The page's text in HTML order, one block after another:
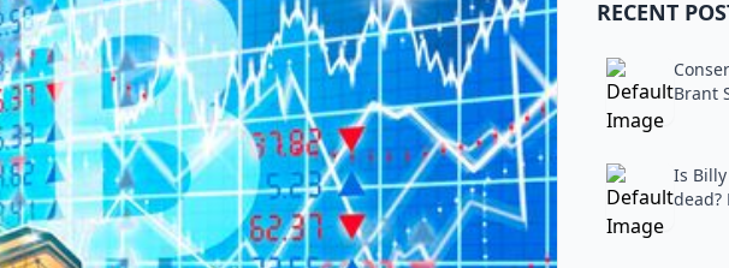
RECENT
Brant
Is
dead?